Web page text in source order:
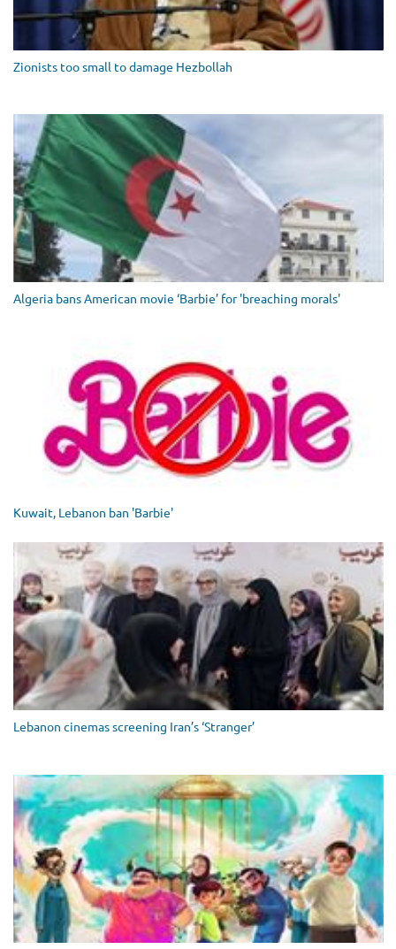
Zionists too small to damage Hezbollah
Algeria bans American movie ‘Barbie’ for 'breaching morals'
Kuwait, Lebanon ban 'Barbie'
Lebanon cinemas screening Iran’s ‘Stranger’